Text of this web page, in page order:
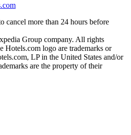
cancel more than 24 hours before
Group company. All rights
Hotels.com logo are trademarks or
LP in the United States and/or
are the property of their